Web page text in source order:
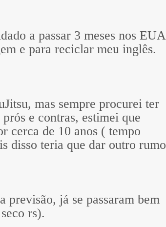
a passar 3 meses nos EUA
e para reciclar meu inglês.
mas sempre procurei ter
e contras, estimei que
cerca de 10 anos ( tempo
disso teria que dar outro rumo
previsão, já se passaram bem
rs).